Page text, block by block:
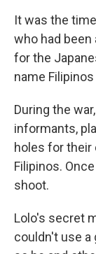
It was the
who had
for the
name
During the
informants,
holes for their
Filipinos.
shoot.
Lolo's secret
couldn't use a